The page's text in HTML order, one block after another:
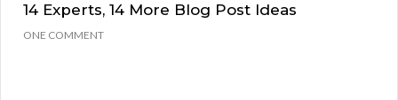
14 Experts, 14 More Blog Post Ideas
ONE COMMENT